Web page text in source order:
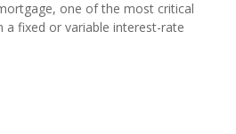
one of the most critical
a fixed or variable interest-rate